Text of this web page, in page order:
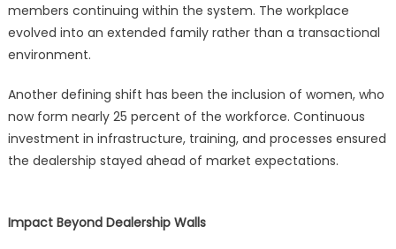
members continuing within the system. The workplace
evolved into an extended family rather than a transactional
environment.
Another defining shift has been the inclusion of women, who
now form nearly 25 percent of the workforce. Continuous
investment in infrastructure, training, and processes ensured
the dealership stayed ahead of market expectations.
Impact Beyond Dealership Walls